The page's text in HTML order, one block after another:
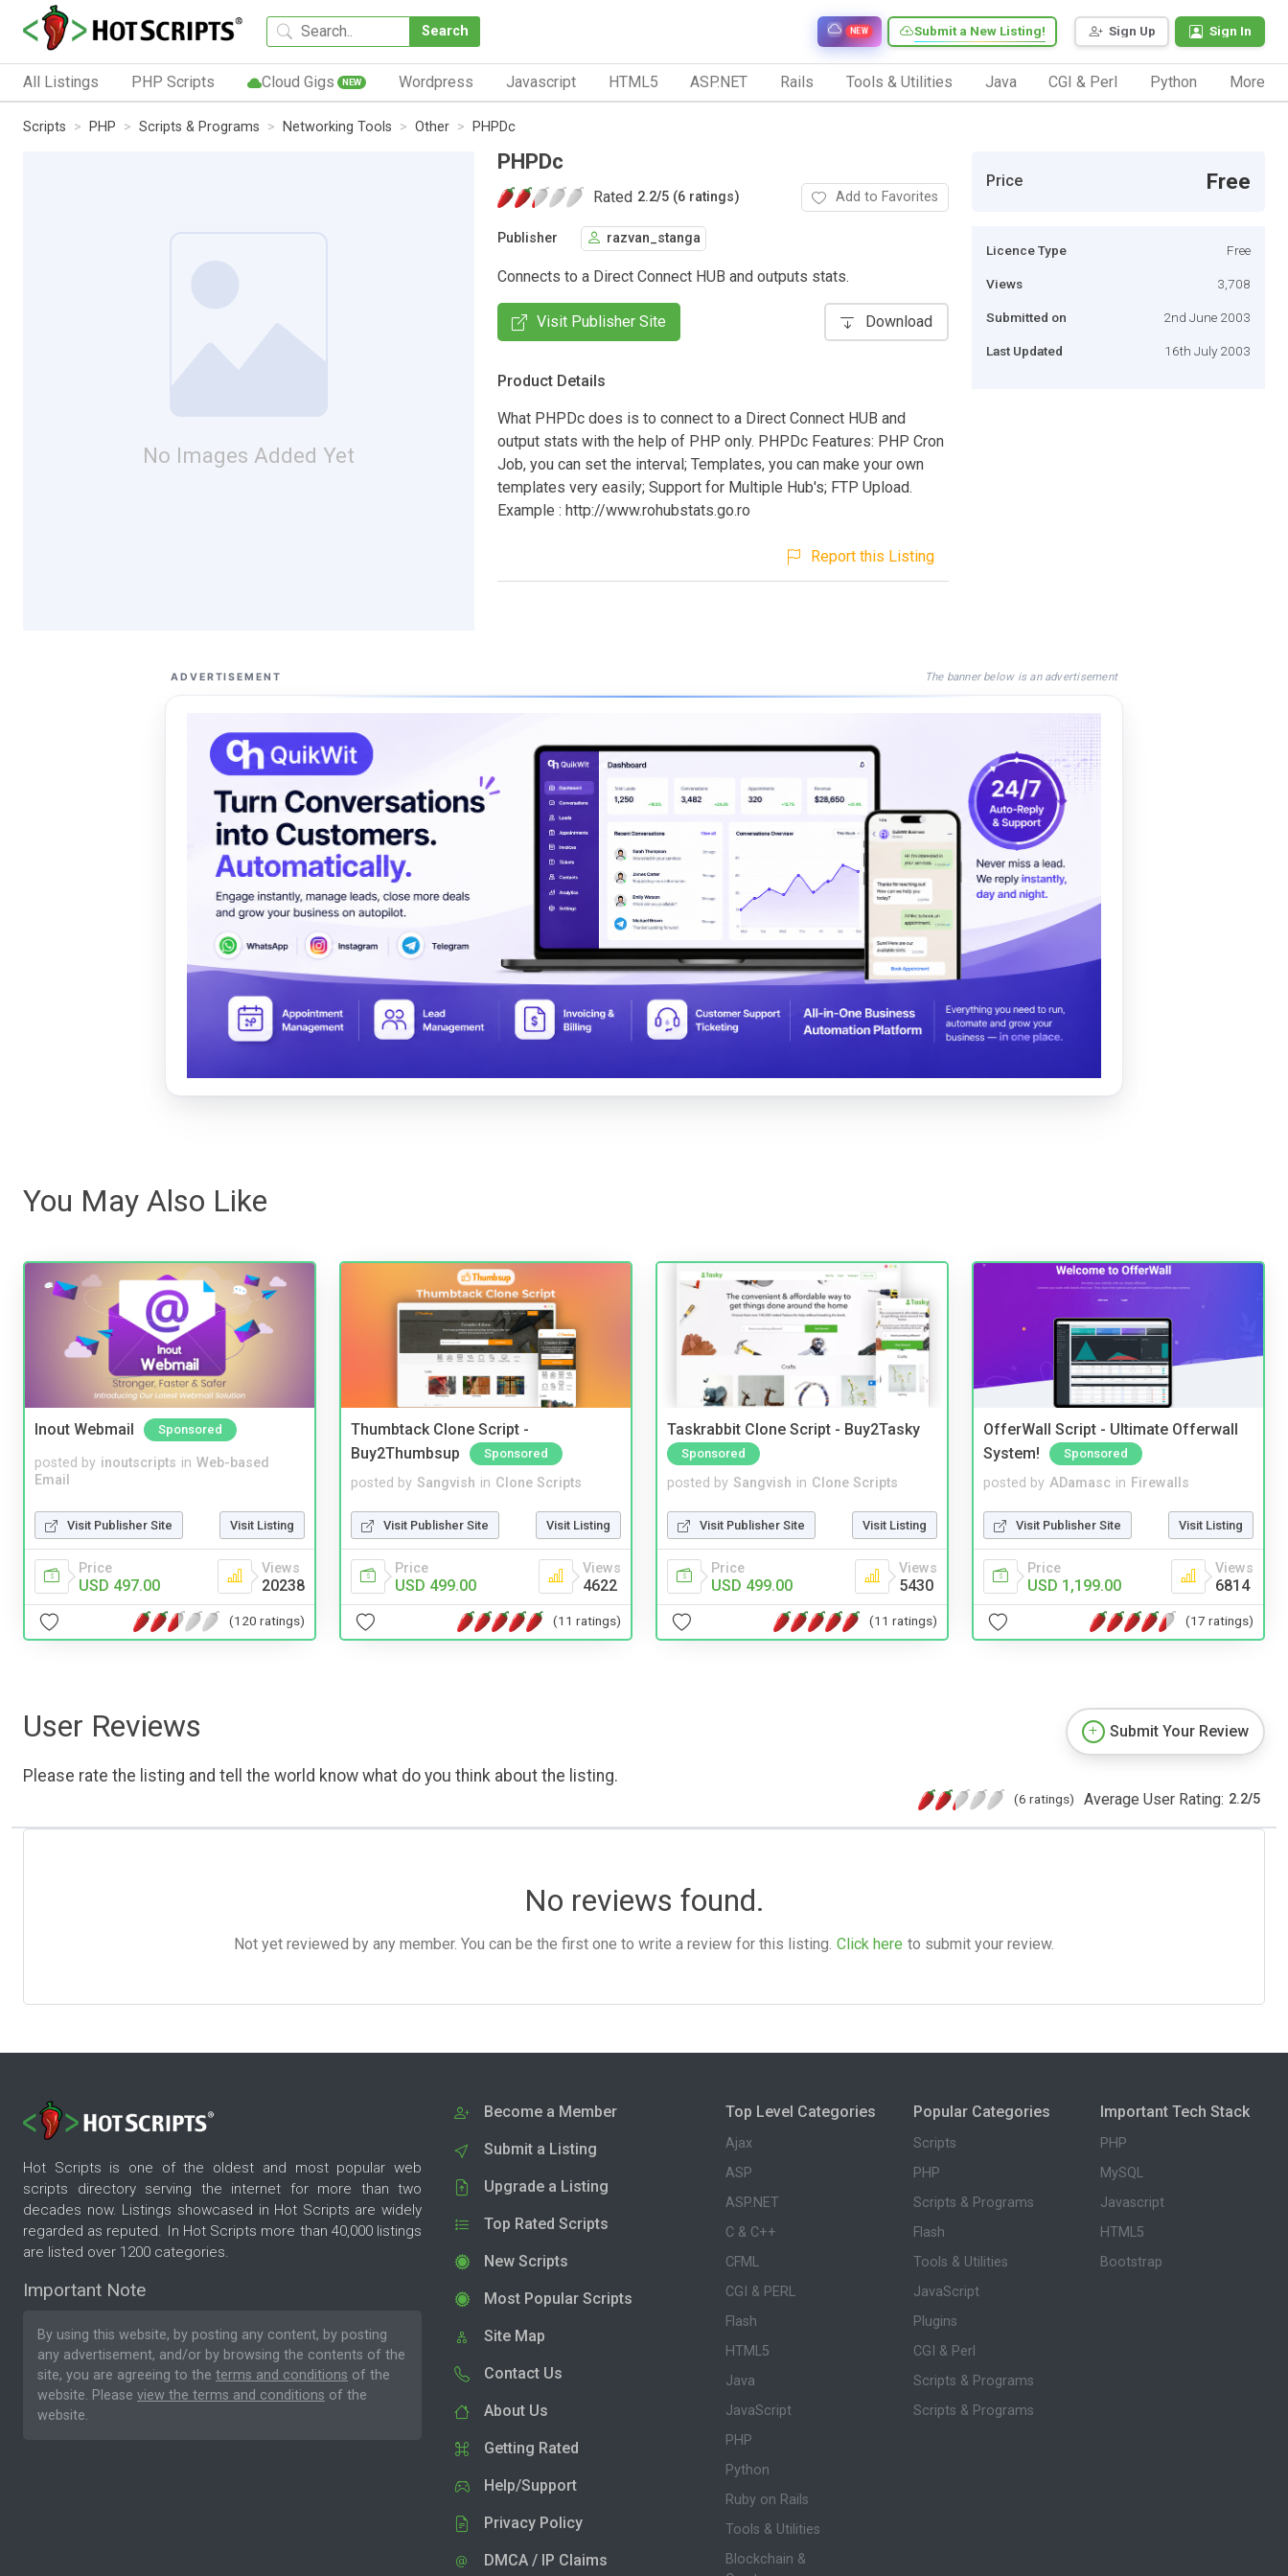
Search Sign Up Sign In
Submit a New Listing!
NEW
All Listings PHP Scripts Cloud Gigs NEW Wordpress Javascript HTML5 ASP.NET Rails Tools & Utilities Java CGI & Perl Python More
Scripts PHP Scripts & Programs Networking Tools Other PHPDc
No Images Added Yet
PHPDc
Rated 2.2/5 (6 ratings) Add to Favorites
Publisher razvan_stanga
Connects to a Direct Connect HUB and outputs stats.
Visit Publisher Site Download
Product Details
What PHPDc does is to connect to a Direct Connect HUB and
output stats with the help of PHP only. PHPDc Features: PHP Cron
Job, you can set the interval; Templates, you can make your own
templates very easily; Support for Multiple Hub's; FTP Upload.
Example : http://www.rohubstats.go.ro
Report this Listing
Price Free
Licence Type Free
Views 3,708
Submitted on 2nd June 2003
Last Updated 16th July 2003
ADVERTISEMENT The banner below is an advertisement
You May Also Like
Inout Webmail Sponsored
posted by inoutscripts in Web-based
Email
Visit Publisher Site Visit Listing
Price
USD 497.00
Views
20238
(120 ratings)
Thumbtack Clone Script -
Buy2Thumbsup
Sponsored
posted by Sangvish in Clone Scripts
Visit Publisher Site Visit Listing
Price
USD 499.00
Views
4622
(11 ratings)
Taskrabbit Clone Script - Buy2Tasky
Sponsored
posted by Sangvish in Clone Scripts
Visit Publisher Site Visit Listing
Price
USD 499.00
Views
5430
(11 ratings)
OfferWall Script - Ultimate Offerwall
System!
Sponsored
posted by ADamasc in Firewalls
Visit Publisher Site Visit Listing
Price
USD 1,199.00
Views
6814
(17 ratings)
User Reviews
Please rate the listing and tell the world know what do you think about the listing.
Submit Your Review
(6 ratings) Average User Rating: 2.2/5
No reviews found.
Not yet reviewed by any member. You can be the first one to write a review for this listing. Click here to submit your review.
Hot Scripts is one of the oldest and most popular web
scripts directory serving the internet for more than two
decades now. Listings showcased in Hot Scripts are widely
regarded as reputed. In Hot Scripts more than 40,000 listings
are listed over 1200 categories.
Important Note
By using this website, by posting any content, by posting
any advertisement, and/or by browsing the contents of the
site, you are agreeing to the terms and conditions of the
website. Please view the terms and conditions of the
website.
Become a Member
Submit a Listing
Upgrade a Listing
Top Rated Scripts
New Scripts
Most Popular Scripts
Site Map
Contact Us
About Us
Getting Rated
Help/Support
Privacy Policy
DMCA / IP Claims
Top Level Categories
Ajax
ASP
ASP.NET
C & C++
CFML
CGI & PERL
Flash
HTML5
Java
JavaScript
PHP
Python
Ruby on Rails
Tools & Utilities
Blockchain &
Popular Categories
Scripts
PHP
Scripts & Programs
Flash
Tools & Utilities
JavaScript
Plugins
CGI & Perl
Scripts & Programs
Scripts & Programs
Important Tech Stack
PHP
MySQL
Javascript
HTML5
Bootstrap